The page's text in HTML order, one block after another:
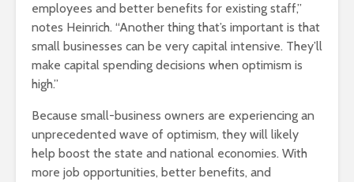
employees and better benefits for existing staff,”
notes Heinrich. “Another thing that’s important is that
small businesses can be very capital intensive. They’ll
make capital spending decisions when optimism is
high.”
Because small-business owners are experiencing an
unprecedented wave of optimism, they will likely
help boost the state and national economies. With
more job opportunities, better benefits, and